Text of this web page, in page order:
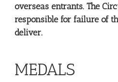
overseas entrants. The
responsible for failure of
deliver.
MEDALS